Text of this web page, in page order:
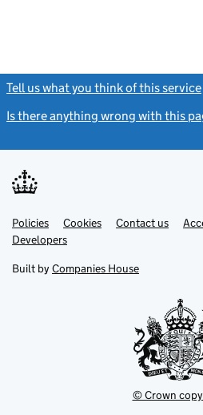
Tell us what you think of this service
Is there anything wrong with this
Support links
PoliciesLink
opens
in
tab
Cookies Contact usLink
DevelopersLink
in
new
Built by Companies House
© Crown